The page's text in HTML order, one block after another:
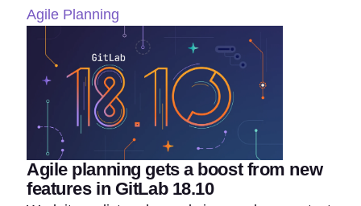
Agile Planning
Agile planning gets a boost from new
features in GitLab 18.10